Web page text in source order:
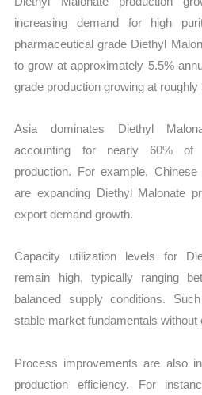
increasing demand for high
pharmaceutical grade Diethyl
to grow at approximately 5.5%
grade production growing at roughly
Asia dominates Diethyl
accounting for nearly 60% of
production. For example,
are expanding Diethyl Malonate
export demand growth.
Capacity utilization levels for
remain high, typically ranging
balanced supply conditions.
stable market fundamentals
Process improvements are also
production efficiency. For